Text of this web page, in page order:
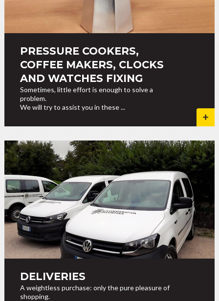
PRESSURE COOKERS,
COFFEE MAKERS, CLOCKS
AND WATCHES FIXING
Sometimes, little effort is enough to solve a
problem.
We will try to assist you in these ...
DELIVERIES
A weightless purchase: only the pure pleasure of
shopping.